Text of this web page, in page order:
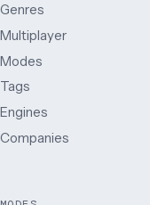
Genres
Multiplayer
Modes
Tags
Engines
Companies